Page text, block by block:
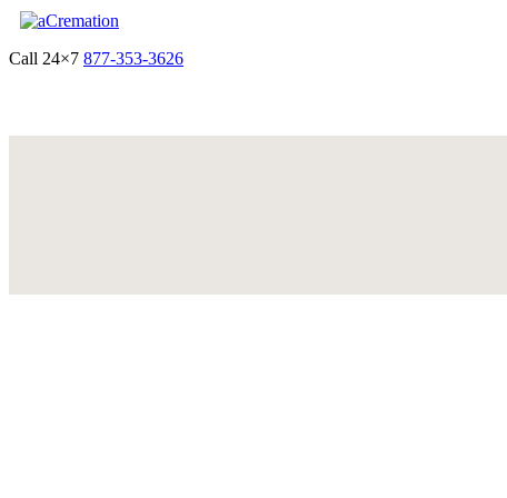
Call 24×7 877-353-3626